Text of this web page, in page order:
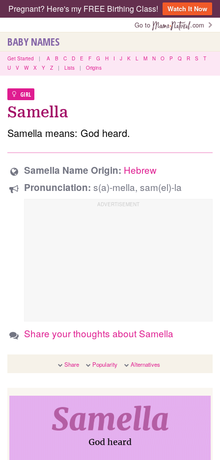
Pregnant? Here's my FREE Birthing Class!
Watch It Now
Go to
.com
BABY NAMES
Get Started | A B C D E F G H I J K L M N O P Q R S
T
U
V W X Y Z | Lists | Origins
GIRL
Samella
Samella means: God heard.
Samella Name Origin: Hebrew
Pronunciation: s(a)-mella, sam(el)-la
Share your thoughts about Samella
Share Popularity Alternatives